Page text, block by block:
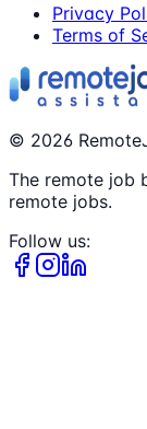
Privacy
Terms of
© 2026
The remote job
remote jobs.
Follow us: